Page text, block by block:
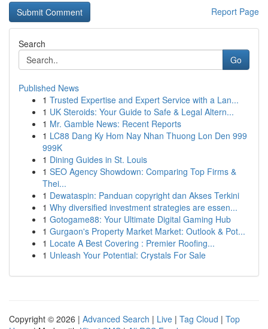
Report Page
Search
Go
Published News
1 Trusted Expertise and Expert Service with a Lan...
1 UK Steroids: Your Guide to Safe & Legal Altern...
1 Mr. Gamble News: Recent Reports
1 LC88 Dang Ky Hom Nay Nhan Thuong Lon Den 999
999K
1 Dining Guides in St. Louis
1 SEO Agency Showdown: Comparing Top Firms &
Thei...
1 Dewataspin: Panduan copyright dan Akses Terkini
1 Why diversified investment strategies are essen...
1 Gotogame88: Your Ultimate Digital Gaming Hub
1 Gurgaon's Property Market Market: Outlook & Pot...
1 Locate A Best Covering : Premier Roofing...
1 Unleash Your Potential: Crystals For Sale
Copyright © 2026 | Advanced Search | Live | Tag Cloud | Top